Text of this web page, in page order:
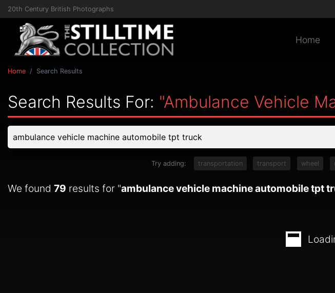
20th Century British Photographs
Home
Home Search Results
Search Results For: "ambulance Vehicle
Try adding: transportation transport wheel
We found 79 results for "ambulance vehicle machine automobile tpt